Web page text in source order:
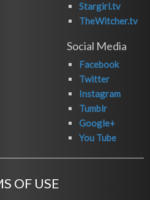
Stargirl.tv
TheWitcher.tv
Social Media
Facebook
Twitter
Instagram
Tumblr
Google+
You Tube
OF USE